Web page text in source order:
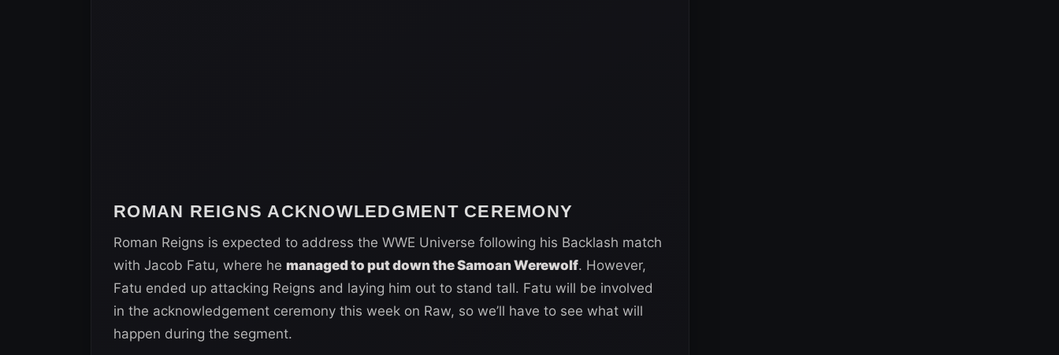
ROMAN REIGNS ACKNOWLEDGMENT CEREMONY
Roman Reigns is expected to address the WWE Universe following his Backlash match
with Jacob Fatu, where he managed to put down the Samoan Werewolf. However,
Fatu ended up attacking Reigns and laying him out to stand tall. Fatu will be involved
in the acknowledgement ceremony this week on Raw, so we’ll have to see what will
happen during the segment.